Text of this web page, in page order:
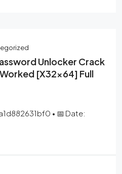
Unlocker Crack
[x32x64] Full
• 📅 Date: